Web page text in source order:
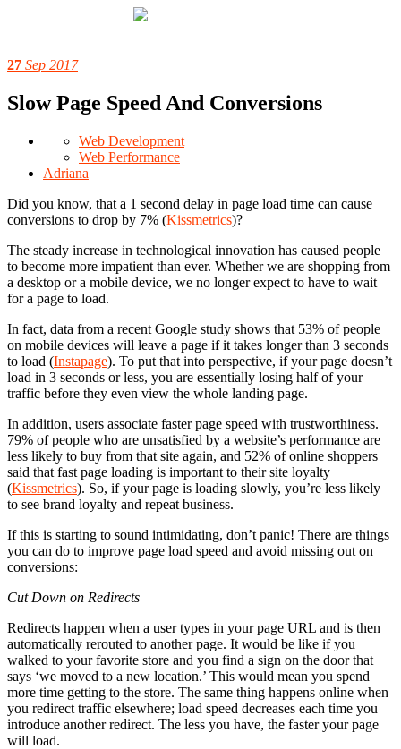
27 Sep 2017
Slow Page Speed And Conversions
Web Development
Web Performance
Adriana
Did you know, that a 1 second delay in page load time can cause
conversions to drop by 7% (Kissmetrics)?
The steady increase in technological innovation has caused people
to become more impatient than ever. Whether we are shopping from
a desktop or a mobile device, we no longer expect to have to wait
for a page to load.
In fact, data from a recent Google study shows that 53% of people
on mobile devices will leave a page if it takes longer than 3 seconds
to load (Instapage). To put that into perspective, if your page doesn’t
load in 3 seconds or less, you are essentially losing half of your
traffic before they even view the whole landing page.
In addition, users associate faster page speed with trustworthiness.
79% of people who are unsatisfied by a website’s performance are
less likely to buy from that site again, and 52% of online shoppers
said that fast page loading is important to their site loyalty
(Kissmetrics). So, if your page is loading slowly, you’re less likely
to see brand loyalty and repeat business.
If this is starting to sound intimidating, don’t panic! There are things
you can do to improve page load speed and avoid missing out on
conversions:
Cut Down on Redirects
Redirects happen when a user types in your page URL and is then
automatically rerouted to another page. It would be like if you
walked to your favorite store and you find a sign on the door that
says ‘we moved to a new location.’ This would mean you spend
more time getting to the store. The same thing happens online when
you redirect traffic elsewhere; load speed decreases each time you
introduce another redirect. The less you have, the faster your page
will load.